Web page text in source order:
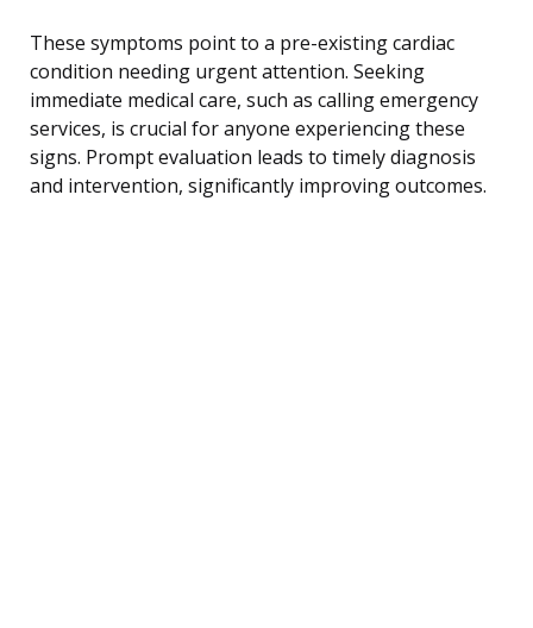
These symptoms point to a pre-existing cardiac
condition needing urgent attention. Seeking
immediate medical care, such as calling emergency
services, is crucial for anyone experiencing these
signs. Prompt evaluation leads to timely diagnosis
and intervention, significantly improving outcomes.